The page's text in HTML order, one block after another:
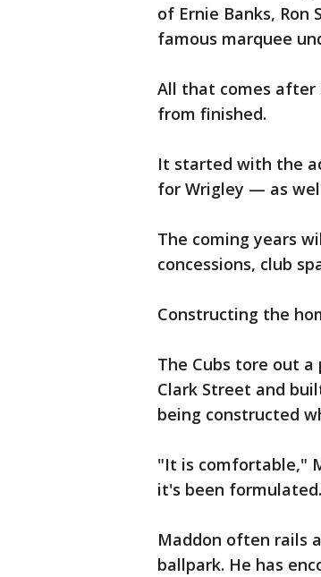
of Ernie Banks, Ron
famous marquee
All that comes after
from finished.
It started with the
for Wrigley — as
The coming years
concessions, club
Constructing the
The Cubs tore out
Clark Street and
being constructed
"It is comfortable,"
it's been
Maddon often rails
ballpark. He has